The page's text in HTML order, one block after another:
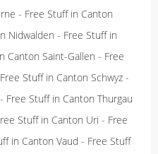
- Free Stuff in Canton
Nidwalden - Free Stuff in
Canton Saint-Gallen - Free
Free Stuff in Canton Schwyz -
- Free Stuff in Canton Thurgau
Stuff in Canton Uri - Free
in Canton Vaud - Free Stuff